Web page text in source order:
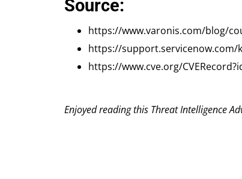
Source:
https://www.varonis.com/blog/
https://support.servicenow.com/
https://www.cve.org/
Enjoyed reading this Threat Intelligence